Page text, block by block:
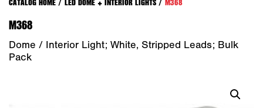
M368
Dome / Interior Light; White, Stripped Leads; Bulk
Pack